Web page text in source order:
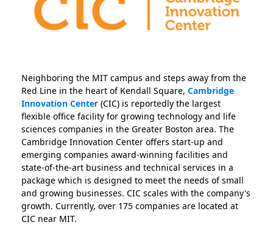
Neighboring the MIT campus and steps away from the
Red Line in the heart of Kendall Square, Cambridge
Innovation Center (CIC) is reportedly the largest
flexible office facility for growing technology and life
sciences companies in the Greater Boston area. The
Cambridge Innovation Center offers start-up and
emerging companies award-winning facilities and
state-of-the-art business and technical services in a
package which is designed to meet the needs of small
and growing businesses. CIC scales with the company's
growth. Currently, over 175 companies are located at
CIC near MIT.